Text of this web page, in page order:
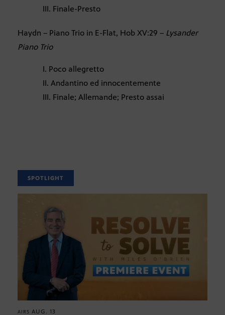
III. Finale-Presto
Haydn – Piano Trio in E-Flat, Hob XV:29 – Lysander
Piano Trio
I. Poco allegretto
II. Andantino ed innocentemente
III. Finale; Allemande; Presto assai
SPOTLIGHT
AIRS AUG. 13